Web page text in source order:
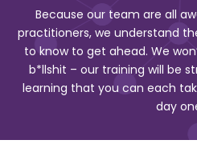
Because our team are all
practitioners, we understand
to know to get ahead. We
b*llshit – our training will be
learning that you can each
day